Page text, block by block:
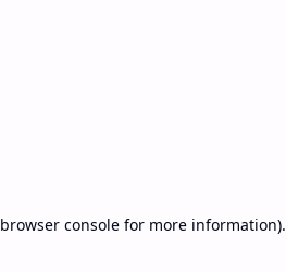
browser consolefor more information).